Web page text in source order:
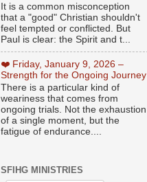
It is a common misconception
that a "good" Christian shouldn't
feel tempted or conflicted. But
Paul is clear: the Spirit and t...
❤️ Friday, January 9, 2026 –
Strength for the Ongoing Journey
There is a particular kind of
weariness that comes from
ongoing trials. Not the exhaustion
of a single moment, but the
fatigue of endurance....
SFIHG MINISTRIES